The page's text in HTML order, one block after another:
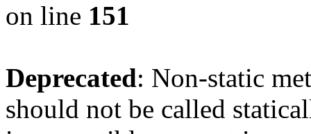
on line 151
Deprecated: Non-static
should not be called